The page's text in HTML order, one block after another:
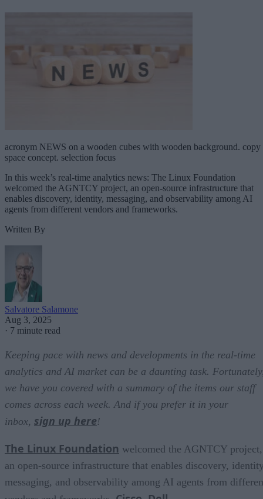
acronym NEWS on a wooden cubes with wooden background. copy
space concept. selection focus
In this week’s real-time analytics news: The Linux Foundation
welcomed the AGNTCY project, an open-source infrastructure that
enables discovery, identity, messaging, and observability among AI
agents from different vendors and frameworks.
Written By
Salvatore Salamone
Aug 3, 2025
· 7 minute read
Keeping pace with news and developments in the real-time
analytics and AI market can be a daunting task.
we have you covered with a summary of the items our staff
comes across each week. And if you prefer it in your
inbox, sign up here!
The Linux Foundation welcomed the AGNTCY project,
an open-source infrastructure that enables discovery,
messaging, and observability among AI agents from